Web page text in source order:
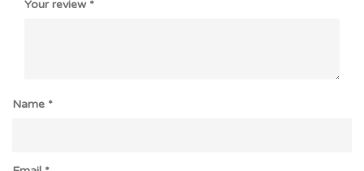
Your review *
Name *